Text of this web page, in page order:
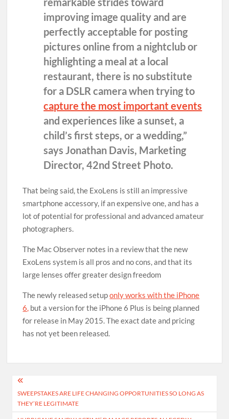
improving image quality and are
perfectly acceptable for posting
pictures online from a nightclub or
highlighting a meal at a local
restaurant, there is no substitute
for a DSLR camera when trying to
capture the most important events
and experiences like a sunset, a
child’s first steps, or a wedding,”
says Jonathan Davis, Marketing
Director, 42nd Street Photo.
That being said, the ExoLens is still an impressive
smartphone accessory, if an expensive one, and has a
lot of potential for professional and advanced amateur
photographers.
The Mac Observer notes in a review that the new
ExoLens system is all pros and no cons, and that its
large lenses offer greater design freedom
The newly released setuponly works with the iPhone
6, but a version for the iPhone 6 Plus is being planned
for release in May 2015. The exact date and pricing
has not yet been released.
Post
navigation
SWEEPSTAKES ARE LIFE CHANGING OPPORTUNITIES SO LONG AS
THEY’RE LEGITIMATE